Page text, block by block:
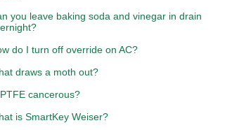
you leave baking soda and vinegar in drain
do I turn off override on AC?
draws a moth out?
cancerous?
is SmartKey Weiser?